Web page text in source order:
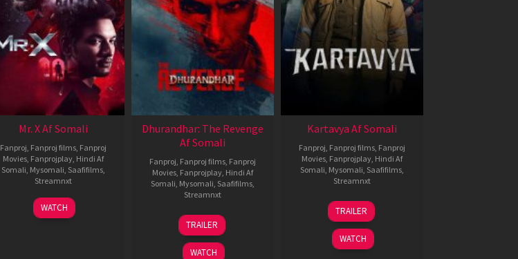
Mr. X Af Somali
Fanproj Fanproj films Fanproj
Movies Fanprojplay Hindi Af
Somali Mysomali Saafifilms
Streamnxt
17
Apr
WATCH
Dhurandhar: The Revenge
Af Somali
Fanproj Fanproj films Fanproj
Movies Fanprojplay Hindi Af
Somali Mysomali Saafifilms
Streamnxt
18
Mar
2026
TRAILER
WATCH
Kartavya Af Somali
Fanproj Fanproj films Fanproj
Movies Fanprojplay Hindi Af
Somali Mysomali Saafifilms
Streamnxt
15
May
2026
TRAILER
WATCH